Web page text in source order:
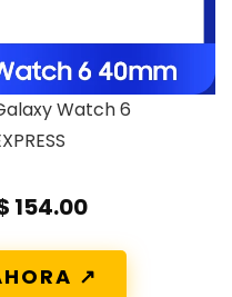
Watch 6
154.00
↗️